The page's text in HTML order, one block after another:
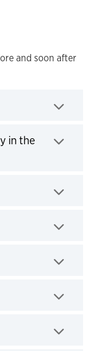
and soon after
in the